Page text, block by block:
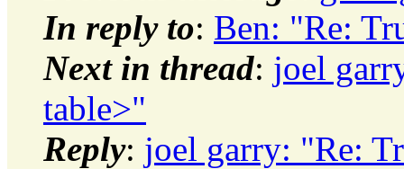
In reply to: Ben: "Re:
Next in thread: joel
table>"
Reply: joel garry: "Re: